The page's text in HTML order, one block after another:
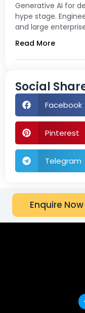
Generative AI for
hype stage.
and large
Read More
Social
Facebook
Pinterest
Telegram
Enquire Now